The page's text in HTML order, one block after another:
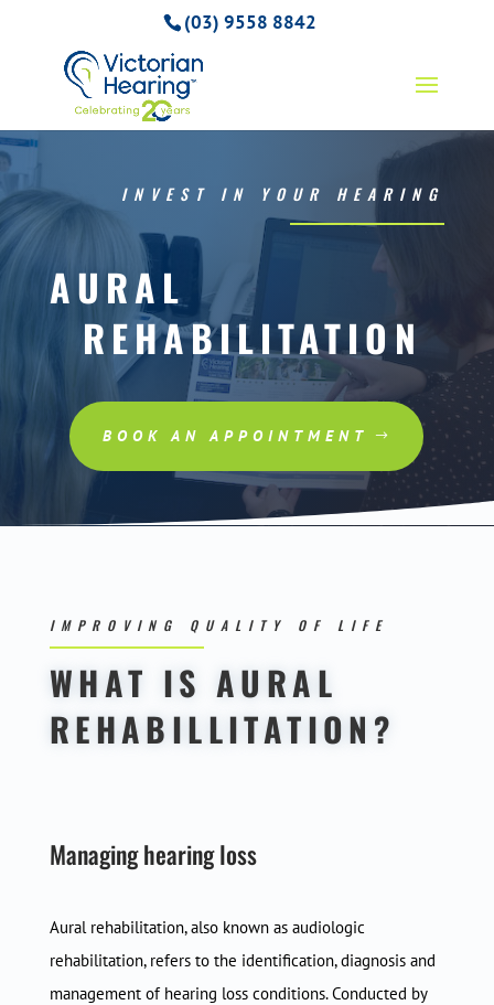
(03) 9558 8842
INVEST IN YOUR HEARING
AURAL
REHABILITATION
BOOK AN APPOINTMENT
IMPROVING QUALITY OF LIFE
WHAT IS AURAL
REHABILLITATION?
Managing hearing loss
Aural rehabilitation, also known as audiologic
rehabilitation, refers to the identification, diagnosis and
management of hearing loss conditions. Conducted by